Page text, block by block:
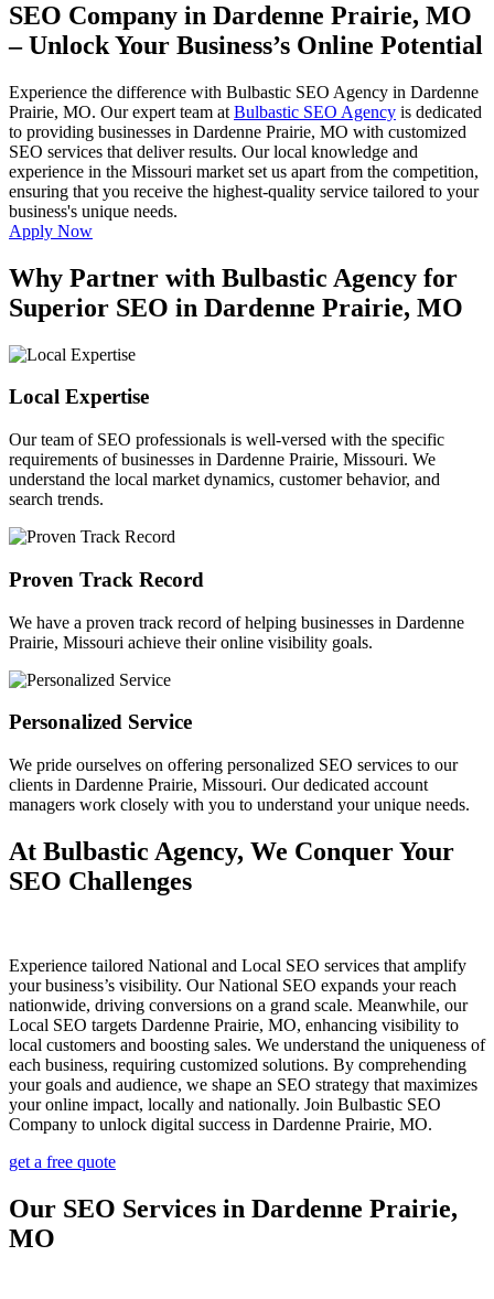
SEO Company in Dardenne Prairie, MO
– Unlock Your Business’s Online Potential
Experience the difference with Bulbastic SEO Agency in Dardenne
Prairie, MO. Our expert team at Bulbastic SEO Agency is dedicated
to providing businesses in Dardenne Prairie, MO with customized
SEO services that deliver results. Our local knowledge and
experience in the Missouri market set us apart from the competition,
ensuring that you receive the highest-quality service tailored to your
business's unique needs.
Apply Now
Why Partner with Bulbastic Agency for
Superior SEO in Dardenne Prairie, MO
Local Expertise
Our team of SEO professionals is well-versed with the specific
requirements of businesses in Dardenne Prairie, Missouri. We
understand the local market dynamics, customer behavior, and
search trends.
Proven Track Record
We have a proven track record of helping businesses in Dardenne
Prairie, Missouri achieve their online visibility goals.
Personalized Service
We pride ourselves on offering personalized SEO services to our
clients in Dardenne Prairie, Missouri. Our dedicated account
managers work closely with you to understand your unique needs.
At Bulbastic Agency, We Conquer Your
SEO Challenges
Experience tailored National and Local SEO services that amplify
your business’s visibility. Our National SEO expands your reach
nationwide, driving conversions on a grand scale. Meanwhile, our
Local SEO targets Dardenne Prairie, MO, enhancing visibility to
local customers and boosting sales. We understand the uniqueness of
each business, requiring customized solutions. By comprehending
your goals and audience, we shape an SEO strategy that maximizes
your online impact, locally and nationally. Join Bulbastic SEO
Company to unlock digital success in Dardenne Prairie, MO.
get a free quote
Our SEO Services in Dardenne Prairie,
MO